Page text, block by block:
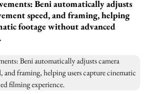
Beni automatically adjusts
speed, and framing, helping
footage without advanced